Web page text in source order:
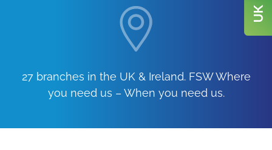
27 branches in the UK & Ireland. FSW Where
you need us – When you need us.